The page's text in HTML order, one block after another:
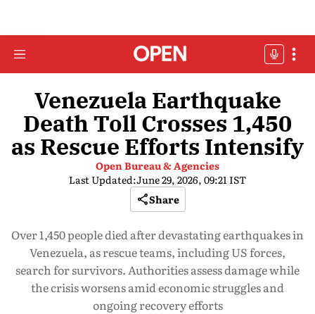
Venezuela Earthquake
Death Toll Crosses 1,450
as Rescue Efforts Intensify
Open Bureau & Agencies
Last Updated:June 29, 2026, 09:21 IST
Share
Over 1,450 people died after devastating earthquakes in
Venezuela, as rescue teams, including US forces,
search for survivors. Authorities assess damage while
the crisis worsens amid economic struggles and
ongoing recovery efforts